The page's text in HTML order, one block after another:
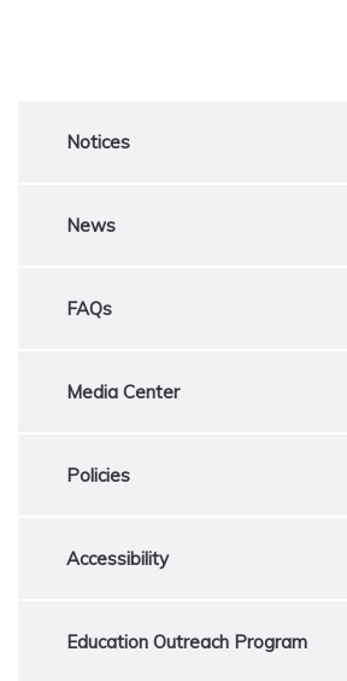
Notices
News
FAQs
Media Center
Policies
Accessibility
Education Outreach Program